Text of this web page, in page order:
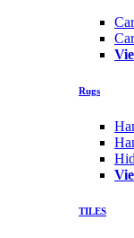
Rugs
TILES